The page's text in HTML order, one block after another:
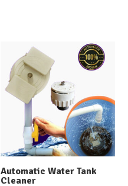
Automatic Water Tank
Cleaner